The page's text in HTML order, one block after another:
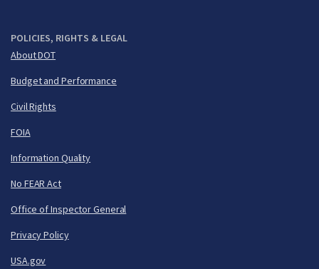
POLICIES, RIGHTS & LEGAL
About DOT
Budget and Performance
Civil Rights
FOIA
Information Quality
No FEAR Act
Office of Inspector General
Privacy Policy
USA.gov